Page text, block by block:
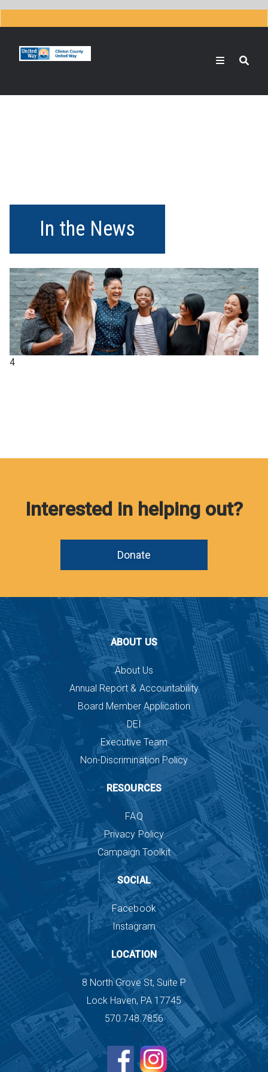
Skip
content
In the News
4
Interested in helping out?
Donate
ABOUT US
About Us
Annual Report & Accountability
Board Member Application
DEI
Executive Team
Non-Discrimination Policy
RESOURCES
FAQ
Privacy Policy
Campaign Toolkit
SOCIAL
Facebook
Instagram
LOCATION
8 North Grove St, Suite P
Lock Haven, PA 17745
570.748.7856